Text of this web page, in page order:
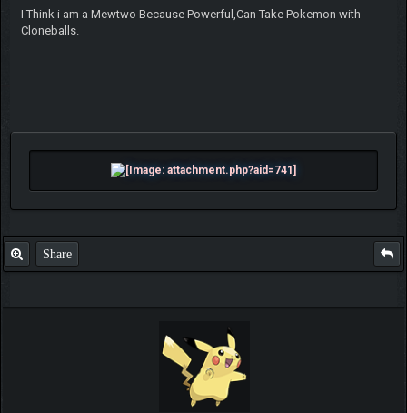
I Think i am a Mewtwo Because Powerful,Can Take Pokemon with
Cloneballs.
Share